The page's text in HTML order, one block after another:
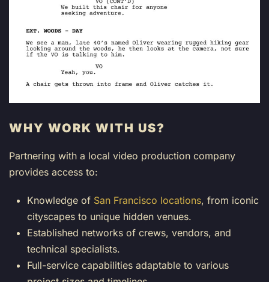
WHY WORK WITH US?
Partnering with a local video production company
provides access to:
Knowledge of San Francisco locations, from iconic
cityscapes to unique hidden venues.
Established networks of crews, vendors, and
technical specialists.
Full-service capabilities adaptable to various